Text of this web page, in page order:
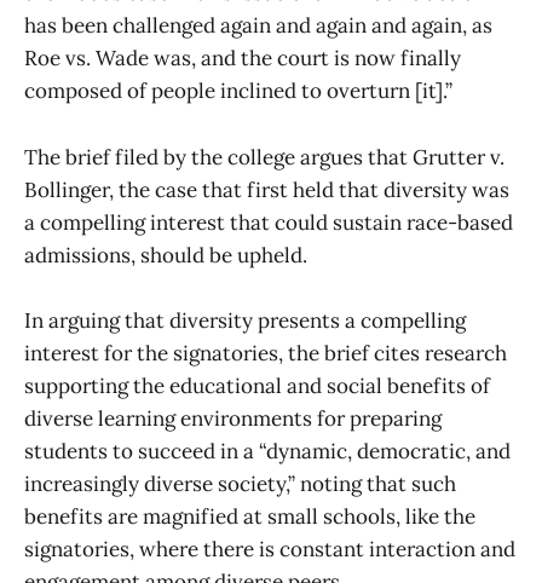
has been challenged again and again and again, as
Roe vs. Wade was, and the court is now finally
composed of people inclined to overturn [it].”
The brief filed by the college argues that Grutter v.
Bollinger, the case that first held that diversity was
a compelling interest that could sustain race-based
admissions, should be upheld.
In arguing that diversity presents a compelling
interest for the signatories, the brief cites research
supporting the educational and social benefits of
diverse learning environments for preparing
students to succeed in a “dynamic, democratic, and
increasingly diverse society,” noting that such
benefits are magnified at small schools, like the
signatories, where there is constant interaction and